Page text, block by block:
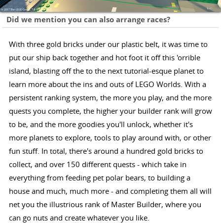
Did we mention you can also arrange races?
With three gold bricks under our plastic belt, it was time to
put our ship back together and hot foot it off this 'orrible
island, blasting off the to the next tutorial-esque planet to
learn more about the ins and outs of LEGO Worlds. With a
persistent ranking system, the more you play, and the more
quests you complete, the higher your builder rank will grow
to be, and the more goodies you'll unlock, whether it's
more planets to explore, tools to play around with, or other
fun stuff. In total, there's around a hundred gold bricks to
collect, and over 150 different quests - which take in
everything from feeding pet polar bears, to building a
house and much, much more - and completing them all will
net you the illustrious rank of Master Builder, where you
can go nuts and create whatever you like.